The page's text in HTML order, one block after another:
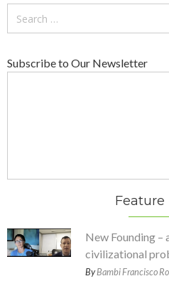
Subscribe to Our Newsletter
Feature
New Founding –
civilizational
ByBambi Francisco